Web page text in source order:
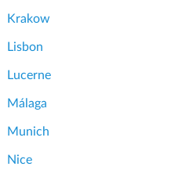
Krakow
Lisbon
Lucerne
Málaga
Munich
Nice